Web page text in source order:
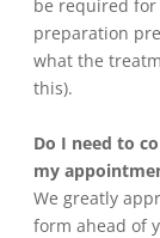
be required
preparation
what the
this).
Do I need to
my
We greatly
form ahead of